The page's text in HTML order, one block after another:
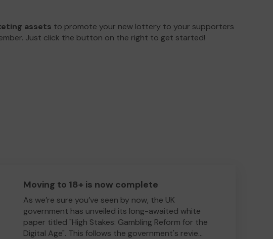
assets to promote your new lottery to your supporters
Just click the button on the right to get started!
Moving to 18+ is now complete
As we’re sure you’ve seen by now, the UK
government has unveiled its long-awaited white
paper titled "High Stakes: Gambling Reform for the
Digital Age". This follows the government's revie...